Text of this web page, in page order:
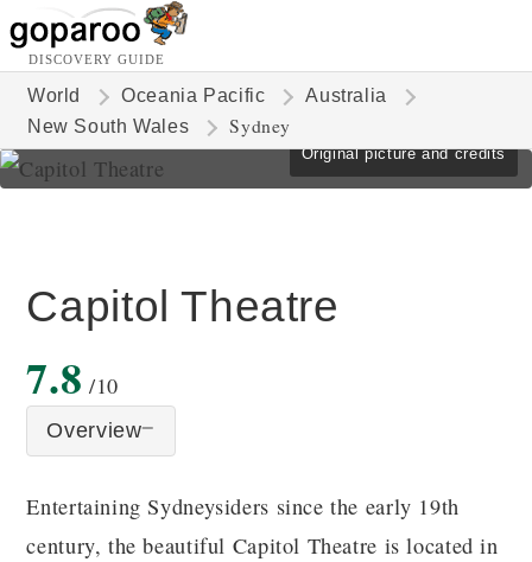
DISCOVERY GUIDE
World Oceania Pacific
Australia
New South Wales
Sydney
Original picture and credits
Capitol Theatre
7.8 /10
Overview
Entertaining Sydneysiders since the early 19th
century, the beautiful Capitol Theatre is located in